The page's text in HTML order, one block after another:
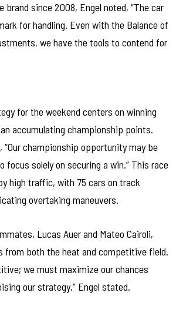
since 2008, Engel noted, “The car
for handling. Even with the Balance of
we have the tools to contend for
for the weekend centers on winning
accumulating championship points.
“Our championship opportunity may be
focus solely on securing a win.” This race
high traffic, with 75 cars on track
overtaking maneuvers.
Lucas Auer and Mateo Cairoli,
from both the heat and competitive field.
we must maximize our chances
our strategy,” Engel stated.